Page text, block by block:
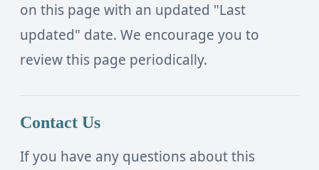
on this page with an updated "Last
updated" date. We encourage you to
review this page periodically.
Contact Us
If you have any questions about this